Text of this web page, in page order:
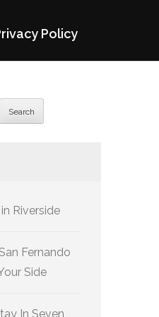
Policy
Search
Riverside
Fernando
Side
In Seven